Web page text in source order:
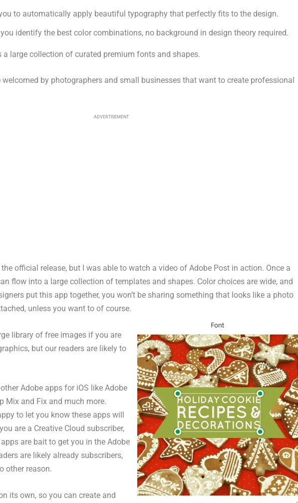
to automatically apply beautiful typography that perfectly fits to the design.
identify the best color combinations, no background in design theory required.
a large collection of curated premium fonts and shapes.
by photographers and small businesses that want to create professional
ADVERTISEMENT
official release, but I was able to watch a video of Adobe Post in action. Once a
flow into a large collection of templates and shapes. Color choices are wide, and
put this app together, you won’t be sharing something that looks like a photo
unless you want to of course.
library of free images if you are
but our readers are likely to
Adobe apps for iOS like Adobe
Mix and Fix and much more.
to let you know these apps will
are a Creative Cloud subscriber,
are bait to get you in the Adobe
are likely already subscribers,
other reason.
its own, so you can create and